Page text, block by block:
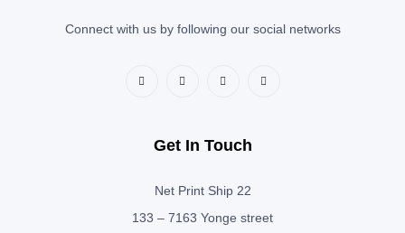
Connect with us by following our social networks
Get In Touch
Net Print Ship 22
133 – 7163 Yonge street